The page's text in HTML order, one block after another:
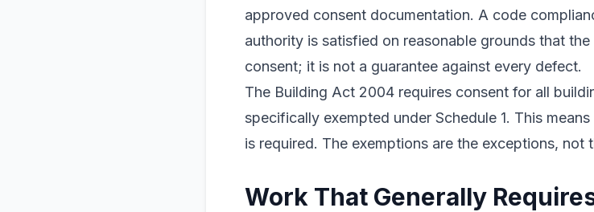
approved consent documentation. A code
authority is satisfied on reasonable grounds that
consent; it is not a guarantee against every defect.
The Building Act 2004 requires consent for all
specifically exempted under Schedule 1. This
is required. The exemptions are the exceptions, not
Work That Generally